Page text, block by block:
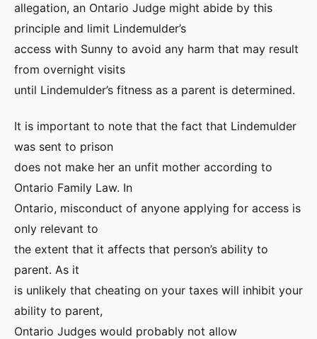
allegation, an Ontario Judge might abide by this
principle and limit Lindemulder’s
access with Sunny to avoid any harm that may result
from overnight visits
until Lindemulder’s fitness as a parent is determined.
It is important to note that the fact that Lindemulder
was sent to prison
does not make her an unfit mother according to
Ontario Family Law. In
Ontario, misconduct of anyone applying for access is
only relevant to
the extent that it affects that person’s ability to
parent. As it
is unlikely that cheating on your taxes will inhibit your
ability to parent,
Ontario Judges would probably not allow